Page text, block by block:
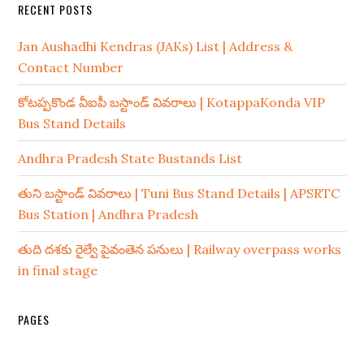
RECENT POSTS
Jan Aushadhi Kendras (JAKs) List | Address &
Contact Number
కోటప్పకొండ వీఐపీ బస్టాండ్ వివరాలు | KotappaKonda VIP
Bus Stand Details
Andhra Pradesh State Bustands List
తుని బస్టాండ్ వివరాలు | Tuni Bus Stand Details | APSRTC
Bus Station | Andhra Pradesh
తుది దశకు రైల్వే పైవంతెన పనులు | Railway overpass works
in final stage
PAGES